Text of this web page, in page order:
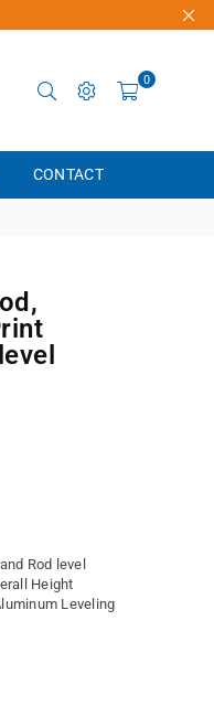
0
CONTACT
Rod level
Height
Leveling